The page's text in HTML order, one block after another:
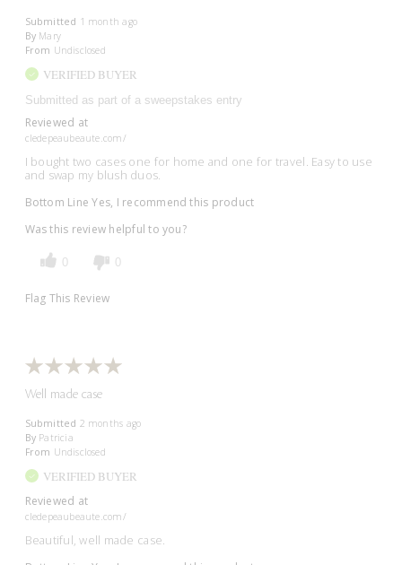
Submitted 1 month ago
By Mary
From Undisclosed
VERIFIED BUYER
Submitted as part of a sweepstakes entry
Reviewed at
cledepeaubeaute.com/
I bought two cases one for home and one for travel. Easy to use
and swap my blush duos.
Bottom Line Yes, I recommend this product
Was this review helpful to you?
0 0
Flag This Review
Well made case
Submitted 2 months ago
By Patricia
From Undisclosed
VERIFIED BUYER
Reviewed at
cledepeaubeaute.com/
Beautiful, well made case.